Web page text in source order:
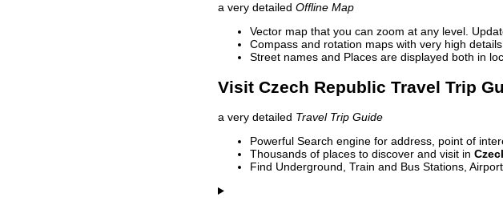
a very detailed Offline Map
Vector map that you can zoom at any level.
Compass and rotation maps with very high
Street names and Places are displayed both in
Visit Czech Republic Travel Trip
a very detailed Travel Trip Guide
Powerful Search engine for address, point of
Thousands of places to discover and visit in
Find Underground, Train and Bus Stations,